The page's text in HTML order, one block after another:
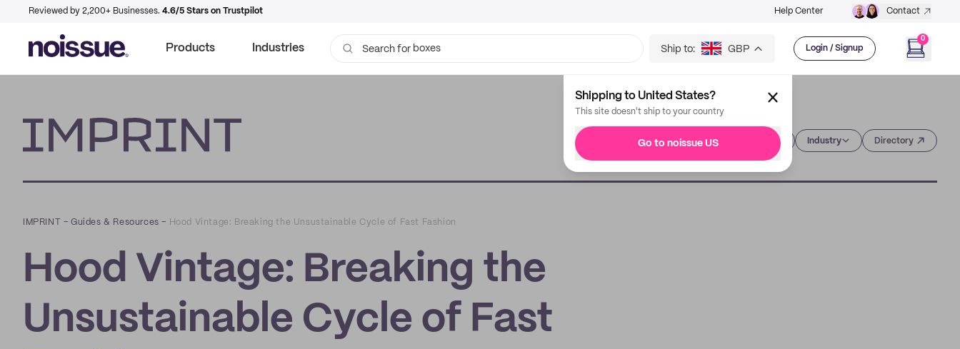
Reviewed by 2,200+ Businesses. 4.6/5 Stars on Trustpilot Help Center Contact
Products Industries Search for bags
Ship to: GBP Login / Signup
0
Shipping to United States?
This site doesn't ship to your country
Go to noissue US Industry Directory
IMPRINT –Guides & Resources – Hood Vintage: Breaking the Unsustainable Cycle of Fast Fashion
Hood Vintage: Breaking the
Unsustainable Cycle of Fast